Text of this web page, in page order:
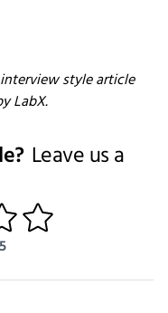
style article
LabX.
Leave us a
4